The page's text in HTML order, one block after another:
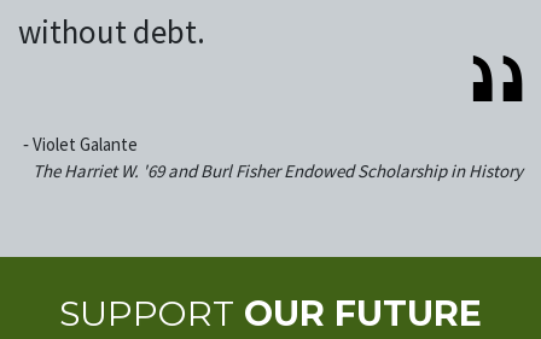
without debt.
‐Violet Galante
The Harriet W. '69 and Burl Fisher Endowed Scholarship in History
SUPPORT OUR FUTURE